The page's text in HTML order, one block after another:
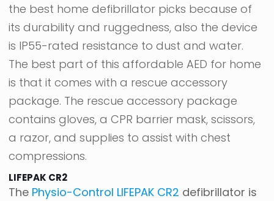
the best home defibrillator picks because of
its durability and ruggedness, also the device
is IP55-rated resistance to dust and water.
The best part of this affordable AED for home
is that it comes with a rescue accessory
package. The rescue accessory package
contains gloves, a CPR barrier mask, scissors,
a razor, and supplies to assist with chest
compressions.
LIFEPAK CR2
The Physio-Control LIFEPAK CR2 defibrillator is